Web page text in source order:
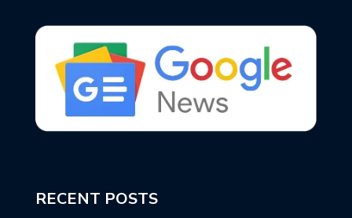
RECENT POSTS